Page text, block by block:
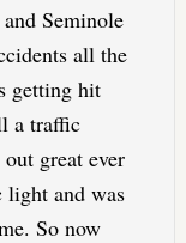
Seminole
all the
getting hit
a traffic
great ever
light and was
So now